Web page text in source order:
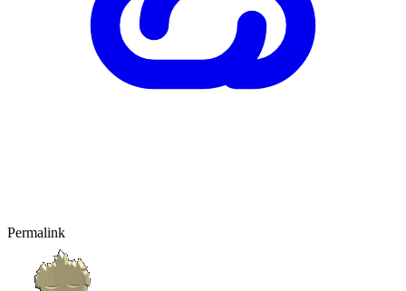
Permalink